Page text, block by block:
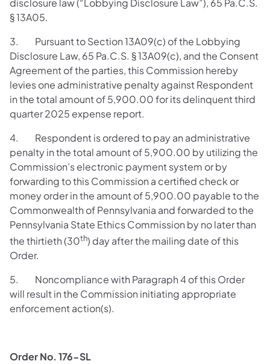
disclosure law (“Lobbying Disclosure Law”), 65 Pa.C.S.
§ 13A05.
3. Pursuant to Section 13A09(c) of the Lobbying
Disclosure Law, 65 Pa.C.S. § 13A09(c), and the Consent
Agreement of the parties, this Commission hereby
levies one administrative penalty against Respondent
in the total amount of 5,900.00 for its delinquent third
quarter 2025 expense report.
4. Respondent is ordered to pay an administrative
penalty in the total amount of 5,900.00 by utilizing the
Commission’s electronic payment system or by
forwarding to this Commission a certified check or
money order in the amount of 5,900.00 payable to the
Commonwealth of Pennsylvania and forwarded to the
Pennsylvania State Ethics Commission by no later than
the thirtieth (30th) day after the mailing date of this
Order.
5. Noncompliance with Paragraph 4 of this Order
will result in the Commission initiating appropriate
enforcement action(s).
Order No. 176-SL